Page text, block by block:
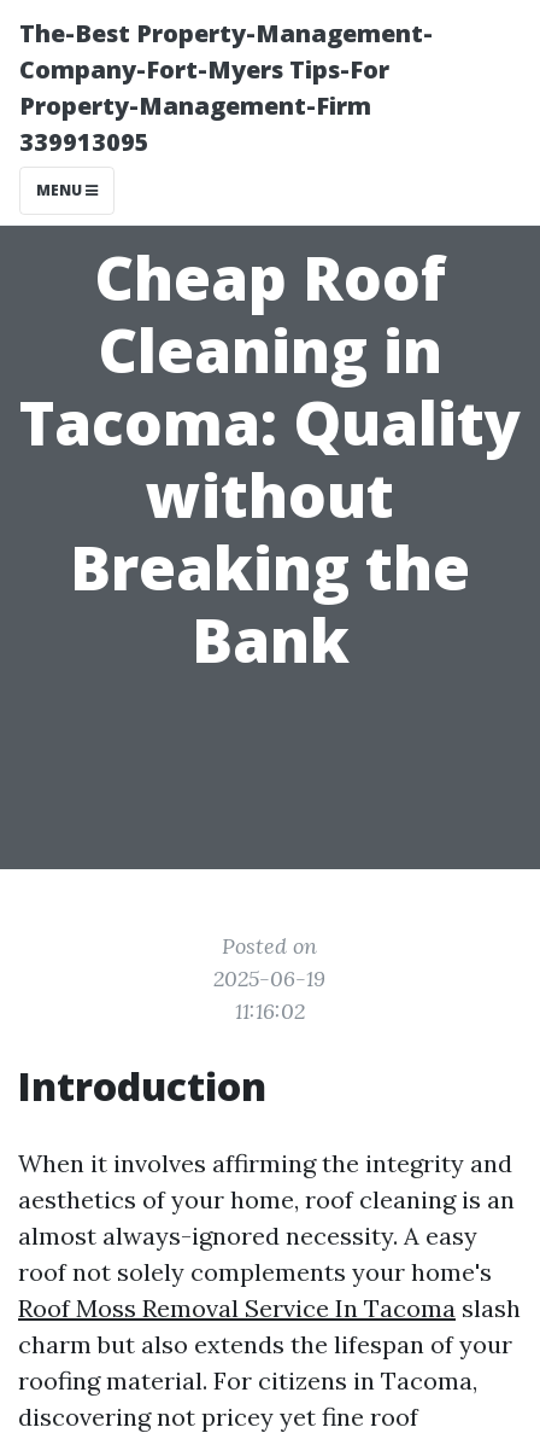
The-Best Property-Management-
Company-Fort-Myers Tips-For
Property-Management-Firm
339913095
MENU
Cheap Roof
Cleaning in
Tacoma: Quality
without
Breaking the
Bank
Posted on
2025-06-19
11:16:02
Introduction
When it involves affirming the integrity and
aesthetics of your home, roof cleaning is an
almost always-ignored necessity. A easy
roof not solely complements your home's
Roof Moss Removal Service In Tacoma slash
charm but also extends the lifespan of your
roofing material. For citizens in Tacoma,
discovering not pricey yet fine roof